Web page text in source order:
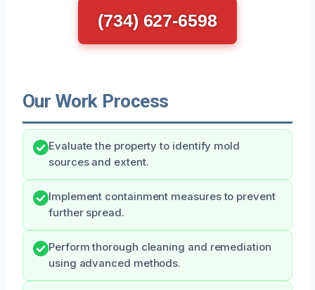
(734) 627-6598
Our Work Process
Evaluate the property to identify mold
sources and extent.
Implement containment measures to prevent
further spread.
Perform thorough cleaning and remediation
using advanced methods.